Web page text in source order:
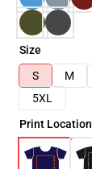
Size
S
M
5XL
Print Location